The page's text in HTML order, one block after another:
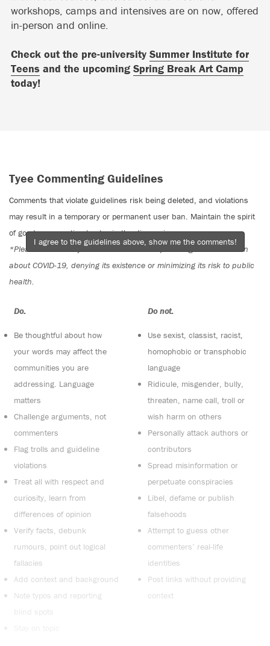
workshops, camps and intensives are on now, offered
in-person and online.
Check out the pre-university Summer Institute for
Teens and the upcoming Spring Break Art Camp
today!
Tyee Commenting Guidelines
Comments that violate guidelines risk being deleted, and violations
may result in a temporary or permanent user ban. Maintain the spirit
of good conversation to stay in the discussion.
*Please note The Tyee is not a forum for spreading misinformation
about COVID-19, denying its existence or minimizing its risk to public
health.
Do:
Be thoughtful about how
your words may affect the
communities you are
addressing. Language
matters
Challenge arguments, not
commenters
Flag trolls and guideline
violations
Treat all with respect and
curiosity, learn from
differences of opinion
Verify facts, debunk
rumours, point out logical
fallacies
Add context and background
Note typos and reporting
blind spots
Do not:
Use sexist, classist, racist,
homophobic or transphobic
language
Ridicule, misgender, bully,
threaten, name call, troll or
wish harm on others
Personally attack authors or
contributors
Spread misinformation or
perpetuate conspiracies
Libel, defame or publish
falsehoods
Attempt to guess other
commenters’ real-life
identities
Post links without providing
context
I agree to the guidelines above, show me the comments!